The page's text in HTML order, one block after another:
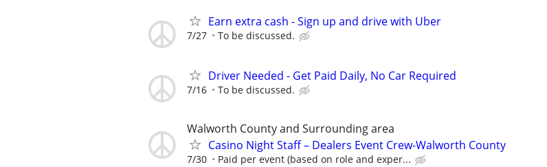
Earn extra cash - Sign up and drive with Uber
7/27 To be discussed.
Driver Needed - Get Paid Daily, No Car Required
7/16 To be discussed.
Walworth County and Surrounding area
Casino Night Staff – Dealers Event Crew-Walworth County
7/30 Paid per event (based on role and exper...